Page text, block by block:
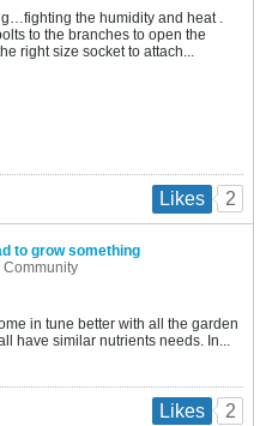
the humidity and heat .
to the branches to open the
right size socket to attach...
Likes 2
to grow something
in tune better with all the garden
have similar nutrients needs. In...
Likes 2